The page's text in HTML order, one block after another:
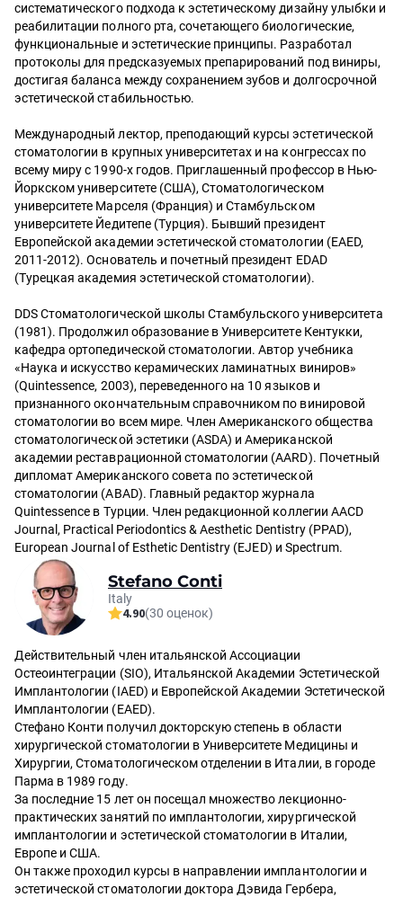
систематического подхода к эстетическому дизайну улыбки и
реабилитации полного рта, сочетающего биологические,
функциональные и эстетические принципы. Разработал
протоколы для предсказуемых препарирований под виниры,
достигая баланса между сохранением зубов и долгосрочной
эстетической стабильностью.
Международный лектор, преподающий курсы эстетической
стоматологии в крупных университетах и на конгрессах по
всему миру с 1990-х годов. Приглашенный профессор в Нью-
Йоркском университете (США), Стоматологическом
университете Марселя (Франция) и Стамбульском
университете Йедитепе (Турция). Бывший президент
Европейской академии эстетической стоматологии (EAED,
2011-2012). Основатель и почетный президент EDAD
(Турецкая академия эстетической стоматологии).
DDS Стоматологической школы Стамбульского университета
(1981). Продолжил образование в Университете Кентукки,
кафедра ортопедической стоматологии. Автор учебника
«Наука и искусство керамических ламинатных виниров»
(Quintessence, 2003), переведенного на 10 языков и
признанного окончательным справочником по винировой
стоматологии во всем мире. Член Американского общества
стоматологической эстетики (ASDA) и Американской
академии реставрационной стоматологии (AARD). Почетный
дипломат Американского совета по эстетической
стоматологии (ABAD). Главный редактор журнала
Quintessence в Турции. Член редакционной коллегии AACD
Journal, Practical Periodontics & Aesthetic Dentistry (PPAD),
European Journal of Esthetic Dentistry (EJED) и Spectrum.
Stefano Conti
Italy
4.90(30 оценок)
Действительный член итальянской Ассоциации
Остеоинтеграции (SIO), Итальянской Академии Эстетической
Имплантологии (IAED) и Европейской Академии Эстетической
Имплантологии (EAED).
Стефано Конти получил докторскую степень в области
хирургической стоматологии в Университете Медицины и
Хирургии, Стоматологическом отделении в Италии, в городе
Парма в 1989 году.
За последние 15 лет он посещал множество лекционно-
практических занятий по имплантологии, хирургической
имплантологии и эстетической стоматологии в Италии,
Европе и США.
Он также проходил курсы в направлении имплантологии и
эстетической стоматологии доктора Дэвида Гербера,